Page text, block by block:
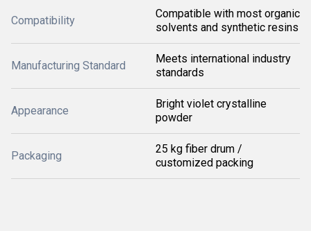
Compatibility
Compatible with most organic
solvents and synthetic resins
Manufacturing Standard
Meets international industry
standards
Appearance
Bright violet crystalline
powder
Packaging
25 kg fiber drum /
customized packing